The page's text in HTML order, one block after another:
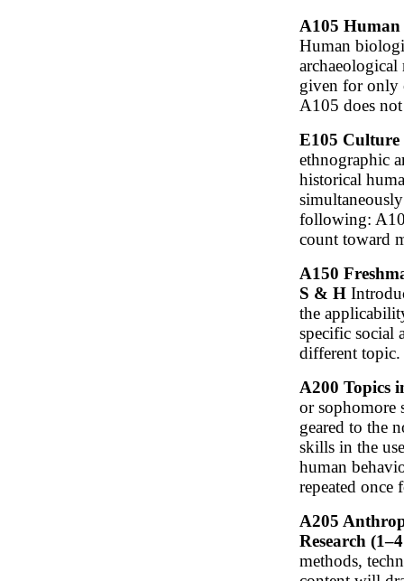
A105
Human
given for only
A105 does
E105 Culture
ethnographic
historical
following:
count toward
A150
S & H
the
specific social
different topic.
A200 Topics
or sophomore
geared to the
skills in the
human
repeated
A205
Research
methods,